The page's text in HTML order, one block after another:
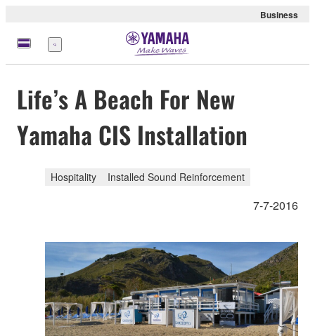
Business
Menu
Life’s A Beach For New
Yamaha CIS Installation
Hospitality Installed Sound Reinforcement
7-7-2016